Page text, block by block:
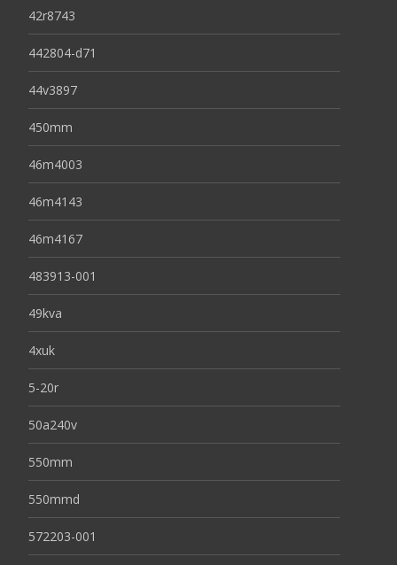
42r8743
442804-d71
44v3897
450mm
46m4003
46m4143
46m4167
483913-001
49kva
4xuk
5-20r
50a240v
550mm
550mmd
572203-001